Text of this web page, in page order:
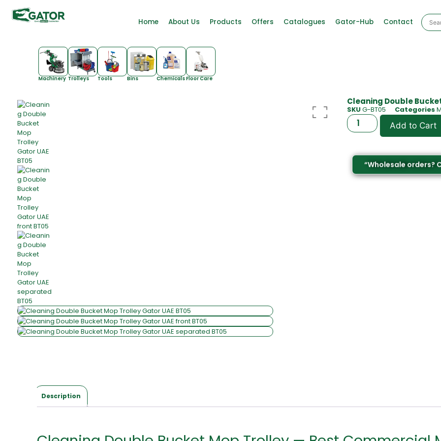
Home About Us Products Offers Catalogues Gator-Hub Contact
Machinery Trolleys Tools Bins ChemicalsFloor Care
Cleaning Double
SKU G-BT05 Categories
Add to Cart
“Wholesale orders?
Description